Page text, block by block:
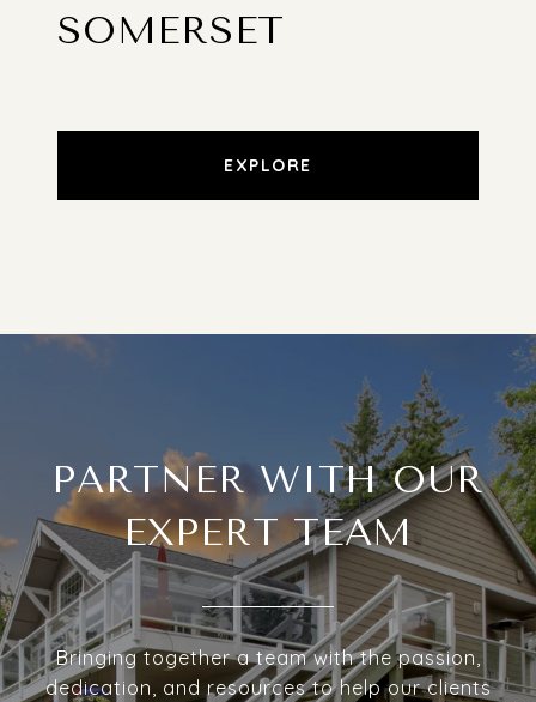
SOMERSET
EXPLORE
PARTNER WITH OUR
EXPERT TEAM
Bringing together a team with the passion,
dedication, and resources to help our clients